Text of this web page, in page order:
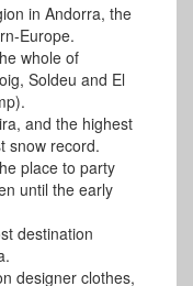
in Andorra, the
Europe.
whole of
Soldeu and El
and the highest
snow record.
place to party
until the early
destination
designer clothes,